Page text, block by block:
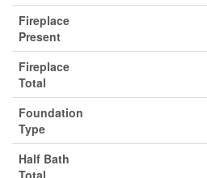
Fireplace
Present
Fireplace
Total
Foundation
Type
Half Bath